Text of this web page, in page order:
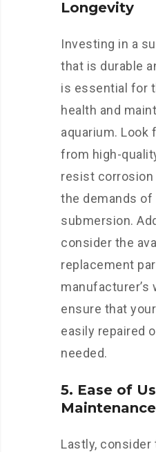
Longevity
Investing in a
that is durable
is essential for
health and
aquarium. Look
from high-
resist corrosion
the demands
submersion.
consider the
replacement
manufacturer’s
ensure that
easily repaired
needed.
5. Ease of
Maintenance
Lastly,